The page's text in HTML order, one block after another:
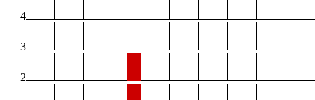
4
3
2